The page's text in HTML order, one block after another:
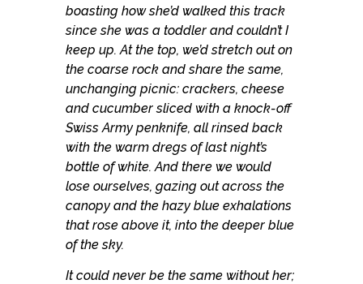
boasting how she’d walked this track
since she was a toddler and couldn’t I
keep up. At the top, we’d stretch out on
the coarse rock and share the same,
unchanging picnic: crackers, cheese
and cucumber sliced with a knock-off
Swiss Army penknife, all rinsed back
with the warm dregs of last night’s
bottle of white. And there we would
lose ourselves, gazing out across the
canopy and the hazy blue exhalations
that rose above it, into the deeper blue
of the sky.
It could never be the same without her;